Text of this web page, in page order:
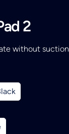
2
without suction